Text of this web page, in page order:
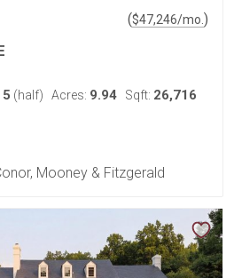
($47,246/mo. )
5 (half) Acres: 9.94 Sqft: 26,716
Mooney & Fitzgerald